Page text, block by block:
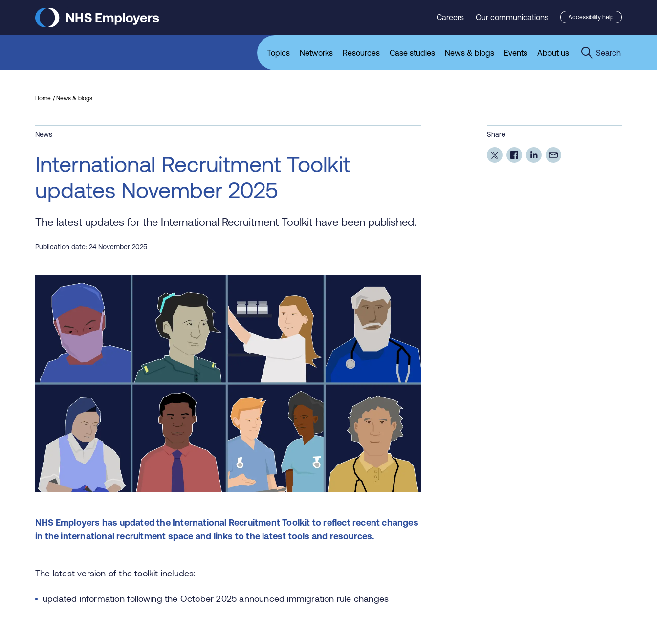
Careers Our communications Accessibility help
Topics Networks Resources Case studies News & blogs Events About us Search
Home News & blogs
News
International Recruitment Toolkit
updates November 2025
The latest updates for the International Recruitment Toolkit have been published.
Publication date: 24 November 2025
NHS Employers has updated the International Recruitment Toolkit to reflect recent changes
in the international recruitment space and links to the latest tools and resources.
The latest version of the toolkit includes:
updated information following the October 2025 announced immigration rule changes
Share